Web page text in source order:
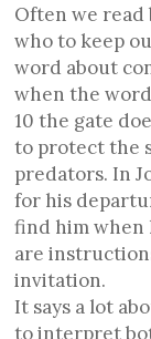
Often we read
who to keep
word about
when the
10 the gate
to protect the
predators. In
for his
find him when
are
invitation.
It says a lot
to interpret